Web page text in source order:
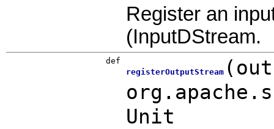
Register an
(InputDStream.
def
registerOutputStream(
Unit